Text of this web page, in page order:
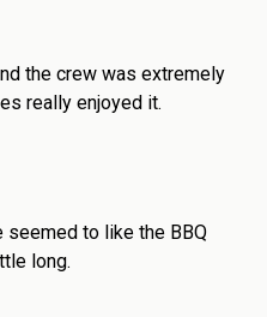
the crew was extremely
really enjoyed it.
seemed to like the BBQ
long.